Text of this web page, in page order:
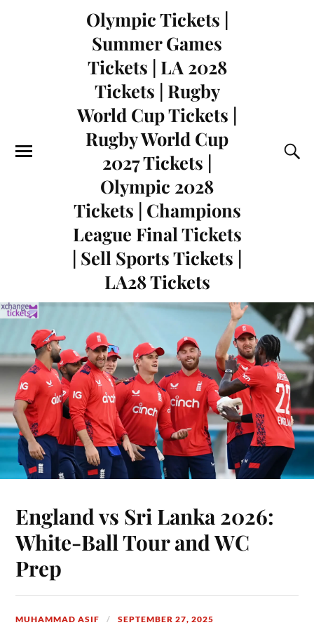
Olympic Tickets |
Summer Games
Tickets | LA 2028
Tickets | Rugby
World Cup Tickets |
Rugby World Cup
2027 Tickets |
Olympic 2028
Tickets | Champions
League Final Tickets
| Sell Sports Tickets |
LA28 Tickets
England vs Sri Lanka 2026:
White-Ball Tour and WC
Prep
MUHAMMAD ASIF SEPTEMBER 27, 2025